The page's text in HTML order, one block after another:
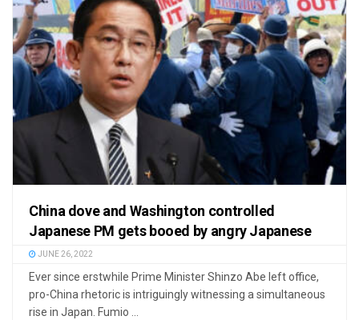
China dove and Washington controlled
Japanese PM gets booed by angry Japanese
JUNE 26, 2022
Ever since erstwhile Prime Minister Shinzo Abe left office,
pro-China rhetoric is intriguingly witnessing a simultaneous
rise in Japan. Fumio ...